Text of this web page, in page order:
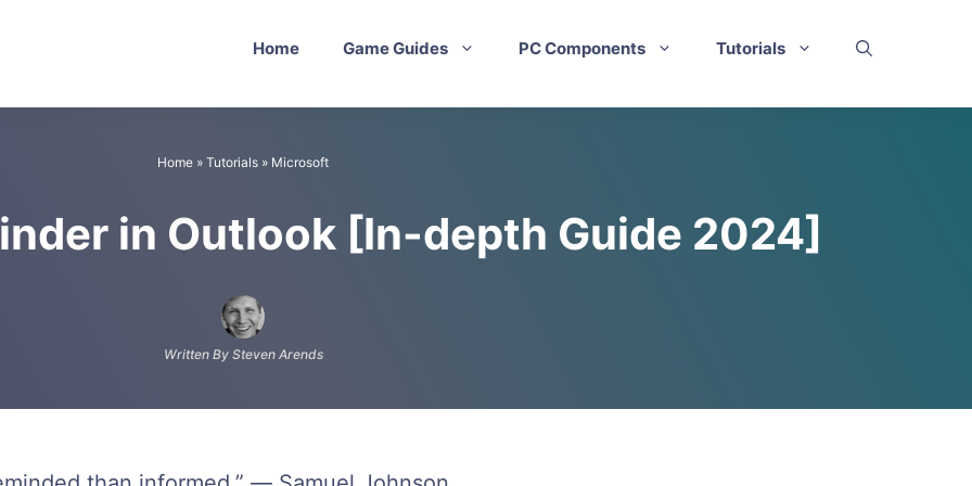
Home Game Guides PC Components Tutorials
Home » Tutorials » Microsoft
in Outlook [In-depth Guide 2024]
Written By Steven Arends